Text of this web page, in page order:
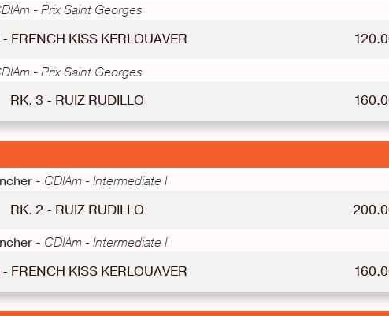
- Prix Saint Georges
FRENCH KISS KERLOUAVER
- Prix Saint Georges
RK. 3 - RUIZ RUDILLO
- CDIAm - Intermediate I
RK. 2 - RUIZ RUDILLO
- CDIAm - Intermediate I
FRENCH KISS KERLOUAVER